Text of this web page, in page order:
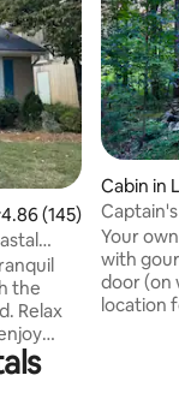
out of 5 average
4.86 (145)
the
Relax
in a
Cabin in
Romance
Your
with
door (on
location for 6 movies,